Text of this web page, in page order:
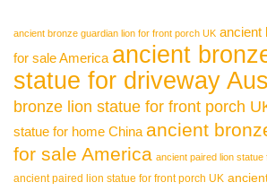
ancient bronze guardian lion for front porch UK ancient
for sale America ancient
statue for driveway
bronze lion statue for front porch
statue for home China ancient
for sale America ancient paired lion
ancient paired lion statue for front porch UK